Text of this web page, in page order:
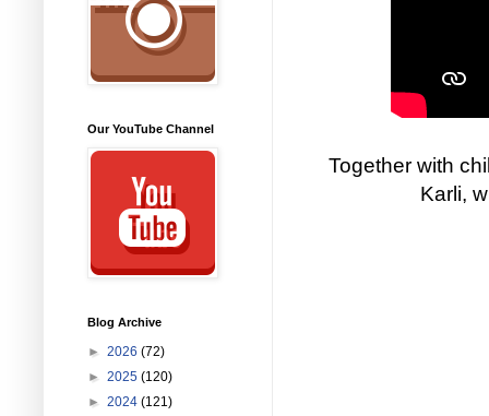
Together with
Karli,
Our YouTube Channel
Blog Archive
► 2026 (72)
► 2025 (120)
► 2024 (121)